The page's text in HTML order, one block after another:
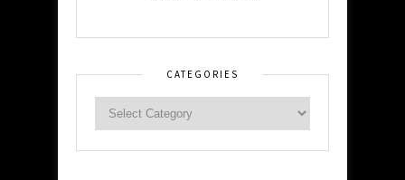
CATEGORIES